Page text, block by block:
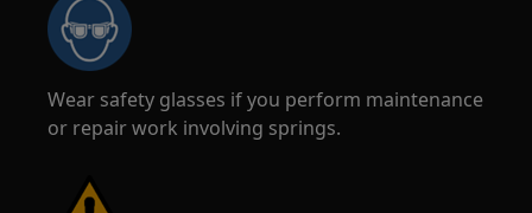
Wear safety glasses if you perform maintenance
or repair work involving springs.